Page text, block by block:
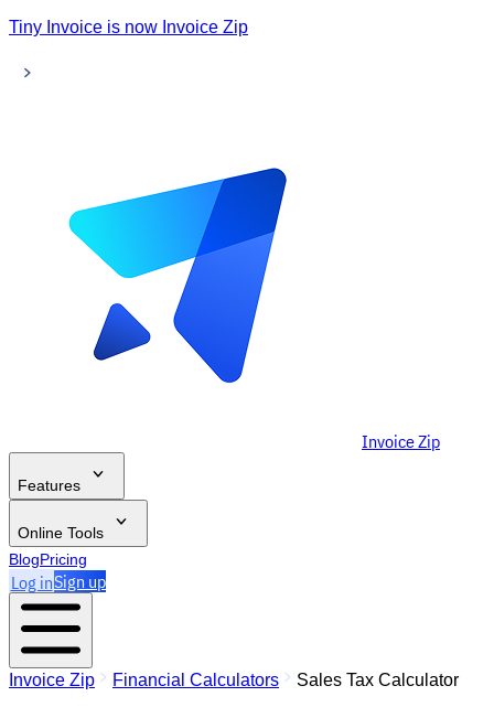
Tiny Invoice is now Invoice Zip
Invoice Zip
Features
Online Tools
BlogPricing
Log inSign up
Invoice Zip Financial Calculators Sales Tax Calculator